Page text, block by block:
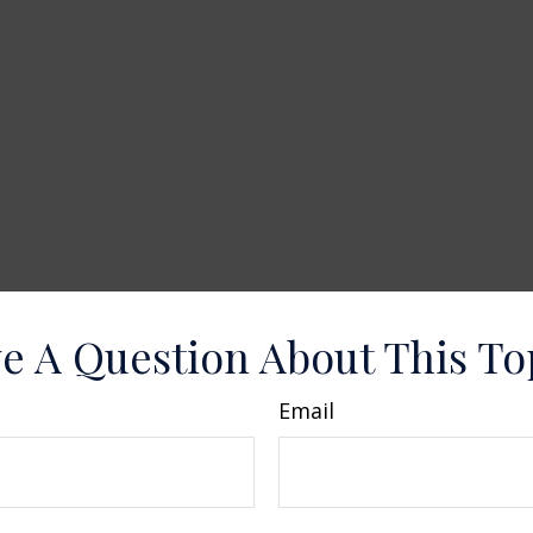
A Question About This
Email